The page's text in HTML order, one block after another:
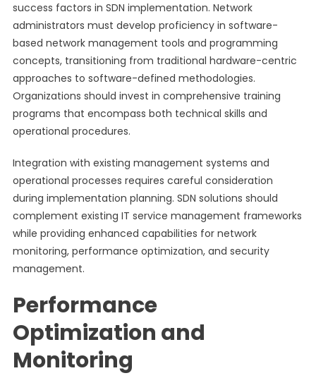
success factors in SDN implementation. Network
administrators must develop proficiency in software-
based network management tools and programming
concepts, transitioning from traditional hardware-centric
approaches to software-defined methodologies.
Organizations should invest in comprehensive training
programs that encompass both technical skills and
operational procedures.
Integration with existing management systems and
operational processes requires careful consideration
during implementation planning. SDN solutions should
complement existing IT service management frameworks
while providing enhanced capabilities for network
monitoring, performance optimization, and security
management.
Performance
Optimization and
Monitoring